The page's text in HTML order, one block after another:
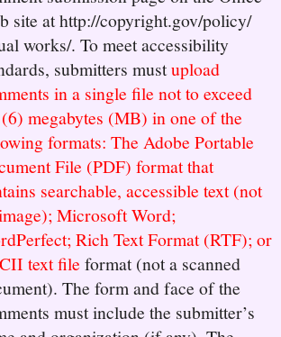
site at http://copyright.gov/policy/
works/. To meet accessibility
submitters mustupload
in a single file not to exceed
megabytes (MB) in one of the
formats: The Adobe Portable
File (PDF) format that
searchable, accessible text (not
Microsoft Word;
Rich Text Format (RTF); or
text file format (not a scanned
The form and face of the
must include the submitter’s